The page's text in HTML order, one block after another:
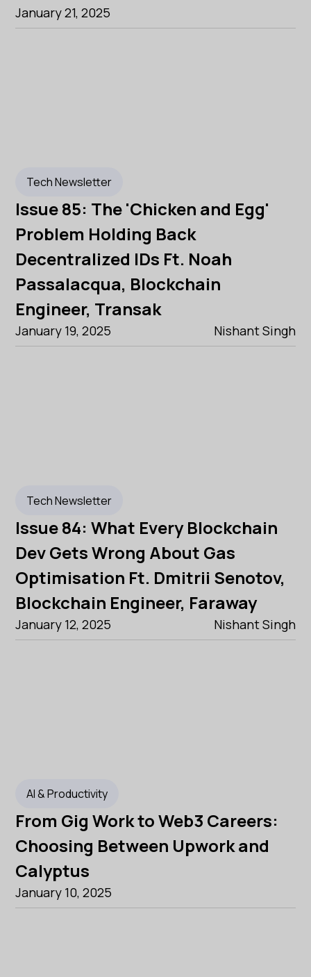
January 21, 2025
Tech Newsletter
Issue 85: The 'Chicken and Egg'
Problem Holding Back
Decentralized IDs Ft. Noah
Passalacqua, Blockchain
Engineer, Transak
January 19, 2025 Nishant Singh
Tech Newsletter
Issue 84: What Every Blockchain
Dev Gets Wrong About Gas
Optimisation Ft. Dmitrii Senotov,
Blockchain Engineer, Faraway
January 12, 2025 Nishant Singh
AI & Productivity
From Gig Work to Web3 Careers:
Choosing Between Upwork and
Calyptus
January 10, 2025